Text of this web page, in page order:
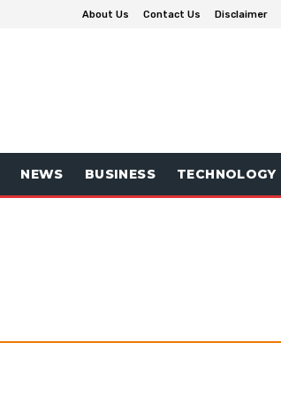
About Us Contact Us Disclaimer
NEWS BUSINESS TECHNOLOGY